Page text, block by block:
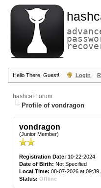
Hello There, Guest! Login
hashcat Forum
Profile of vondragon
vondragon
(Junior Member)
Registration Date: 10-22-2024
Date of Birth: Not Specified
Local Time: 08-07-2026 at 09:39
Status: Offline